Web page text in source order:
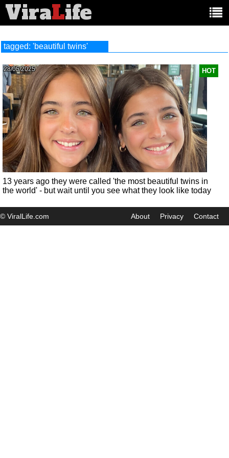
ViraLife
tagged: 'beautiful twins'
HOT
28/05/2025
13 years ago they were called 'the most beautiful twins in
the world' - but wait until you see what they look like today
© ViralLife.com About Privacy Contact